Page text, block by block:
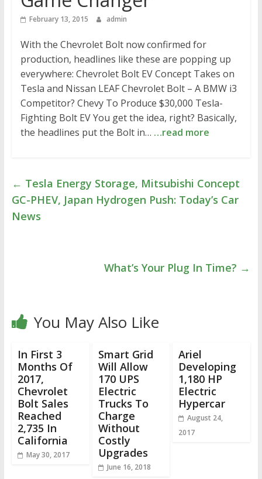
February 13, 2015 admin
With the Chevrolet Bolt now confirmed for
production, headlines like these are popping up
everywhere: Chevrolet Bolt EV Concept Takes on
Tesla and Nissan LEAF Chevrolet Bolt – A BMW i3
Competitor? Chevy To Produce $30,000 Tesla-
Fighting Bolt EV You get the idea, right? Basically,
the headlines put the Bolt in… …read more
← Tesla Energy Storage, Mitsubishi Concept
GC-PHEV, Japan Hydrogen Push: Today’s Car
News
What’s Your Plug In Time? →
You May Also Like
In First 3
Months Of
2017,
Chevrolet
Bolt Sales
Reached
2,735 In
California
May 30, 2017
Smart Grid
Will Allow
170 UPS
Electric
Trucks To
Charge
Without
Costly
Upgrades
June 16, 2018
Ariel
Developing
1,180 HP
Electric
Hypercar
August 24,
2017